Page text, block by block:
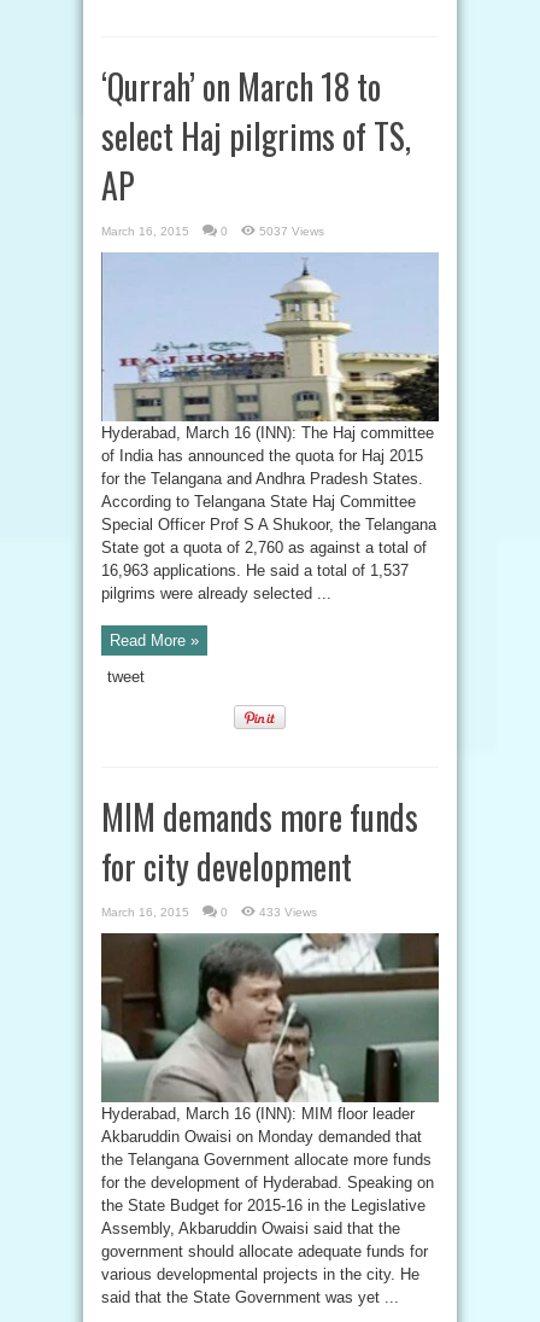
‘Qurrah’ on March 18 to
select Haj pilgrims of TS,
AP
March 16, 2015 0 5037 Views
Hyderabad, March 16 (INN): The Haj committee
of India has announced the quota for Haj 2015
for the Telangana and Andhra Pradesh States.
According to Telangana State Haj Committee
Special Officer Prof S A Shukoor, the Telangana
State got a quota of 2,760 as against a total of
16,963 applications. He said a total of 1,537
pilgrims were already selected ...
Read More »
tweet
MIM demands more funds
for city development
March 16, 2015 0 433 Views
Hyderabad, March 16 (INN): MIM floor leader
Akbaruddin Owaisi on Monday demanded that
the Telangana Government allocate more funds
for the development of Hyderabad. Speaking on
the State Budget for 2015-16 in the Legislative
Assembly, Akbaruddin Owaisi said that the
government should allocate adequate funds for
various developmental projects in the city. He
said that the State Government was yet ...